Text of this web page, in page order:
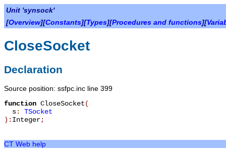
Unit 'synsock'
[Overview][Constants][Types][Procedures and functions][
CloseSocket
Declaration
Source position: ssfpc.inc line 399
function CloseSocket(
s: TSocket
): Integer;
CT Web help